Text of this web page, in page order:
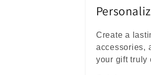
Create a
accessories,
your gift truly